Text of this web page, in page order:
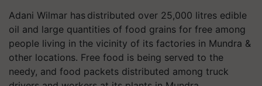
Adani Wilmar has distributed over 25,000 litres edible
oil and large quantities of food grains for free among
people living in the vicinity of its factories in Mundra &
other locations. Free food is being served to the
needy, and food packets distributed among truck